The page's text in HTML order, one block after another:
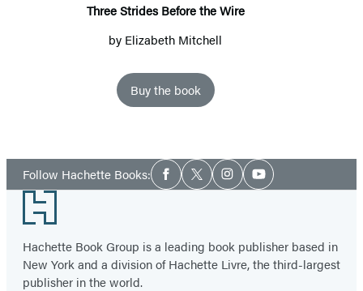
Three Strides Before the Wire
by Elizabeth Mitchell
Buy the book
Follow Hachette Books:Social
Media
Facebook
TwitterInstagramYouTube
Footer
Hachette Book Group is a leading book publisher based in
New York and a division of Hachette Livre, the third-largest
publisher in the world.